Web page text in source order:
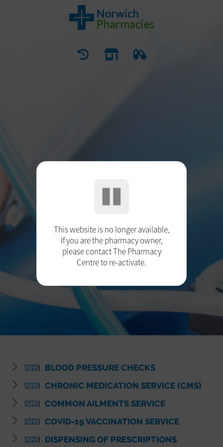
SERVICES
BLOOD PRESSURE CHECKS
CHRONIC MEDICATION SERVICE (CMS)
COMMON AILMENTS SERVICE
COVID-19 VACCINATION SERVICE
DISPENSING OF PRESCRIPTIONS
This website is no longer available,
If you are the pharmacy owner,
please contact The Pharmacy
Centre to re-activate.